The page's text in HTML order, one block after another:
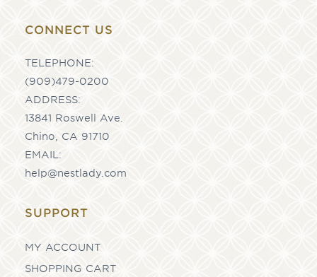
CONNECT US
TELEPHONE:
(909)479-0200
ADDRESS:
13841 Roswell Ave.
Chino, CA 91710
EMAIL:
help@nestlady.com
SUPPORT
MY ACCOUNT
SHOPPING CART